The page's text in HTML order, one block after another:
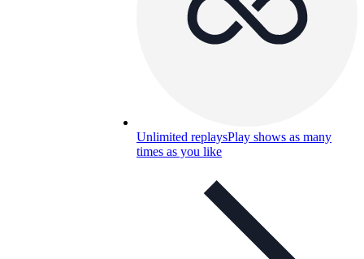
Unlimited replaysPlay shows as many
times as you like